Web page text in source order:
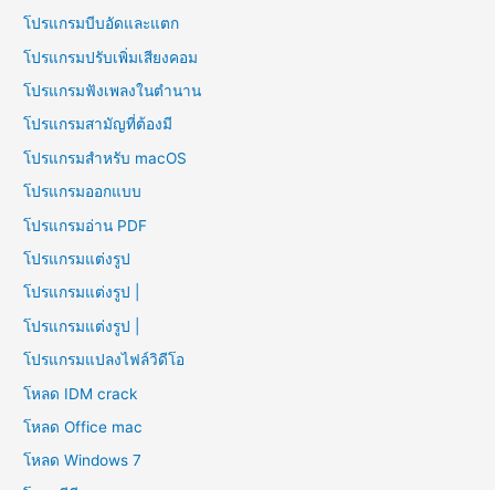
โปรแกรมบีบอัดและแตก
โปรแกรมปรับเพิ่มเสียงคอม
โปรแกรมฟังเพลงในตำนาน
โปรแกรมสามัญที่ต้องมี
โปรแกรมสำหรับ macOS
โปรแกรมออกแบบ
โปรแกรมอ่าน PDF
โปรแกรมแต่งรูป
โปรแกรมแต่งรูป |
โปรแกรมแต่งรูป |
โปรแกรมแปลงไฟล์วิดีโอ
โหลด IDM crack
โหลด Office mac
โหลด Windows 7